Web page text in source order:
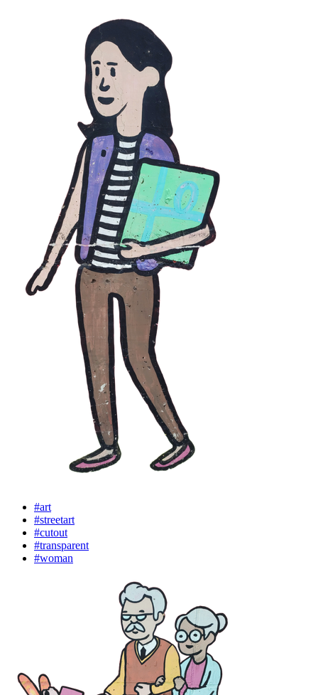
#art
#streetart
#cutout
#transparent
#woman